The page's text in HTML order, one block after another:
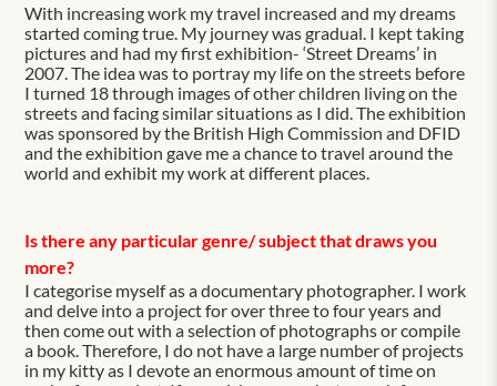
With increasing work my travel increased and my dreams
started coming true. My journey was gradual. I kept taking
pictures and had my first exhibition- ‘Street Dreams’ in
2007. The idea was to portray my life on the streets before
I turned 18 through images of other children living on the
streets and facing similar situations as I did. The exhibition
was sponsored by the British High Commission and DFID
and the exhibition gave me a chance to travel around the
world and exhibit my work at different places.
Is there any particular genre/ subject that draws you
more?
I categorise myself as a documentary photographer. I work
and delve into a project for over three to four years and
then come out with a selection of photographs or compile
a book. Therefore, I do not have a large number of projects
in my kitty as I devote an enormous amount of time on